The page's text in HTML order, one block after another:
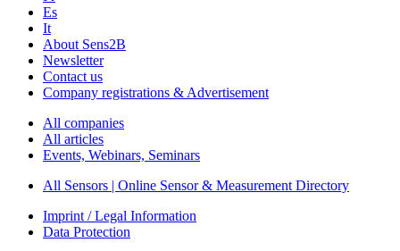
Es
It
About Sens2B
Newsletter
Contact us
Company registrations & Advertisement
All companies
All articles
Events, Webinars, Seminars
All Sensors | Online Sensor & Measurement Directory
Imprint / Legal Information
Data Protection